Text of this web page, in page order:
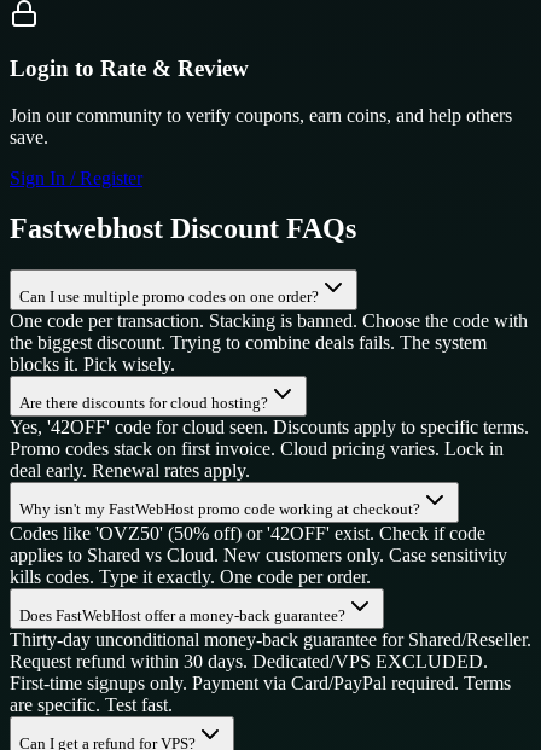
Login to Rate & Review
Join our community to verify coupons, earn coins, and help others
save.
Sign In / Register
Fastwebhost Discount FAQs
Can I use multiple promo codes on one order?
One code per transaction. Stacking is banned. Choose the code with
the biggest discount. Trying to combine deals fails. The system
blocks it. Pick wisely.
Are there discounts for cloud hosting?
Yes, '42OFF' code for cloud seen. Discounts apply to specific terms.
Promo codes stack on first invoice. Cloud pricing varies. Lock in
deal early. Renewal rates apply.
Why isn't my FastWebHost promo code working at checkout?
Codes like 'OVZ50' (50% off) or '42OFF' exist. Check if code
applies to Shared vs Cloud. New customers only. Case sensitivity
kills codes. Type it exactly. One code per order.
Does FastWebHost offer a money-back guarantee?
Thirty-day unconditional money-back guarantee for Shared/Reseller.
Request refund within 30 days. Dedicated/VPS EXCLUDED.
First-time signups only. Payment via Card/PayPal required. Terms
are specific. Test fast.
Can I get a refund for VPS?